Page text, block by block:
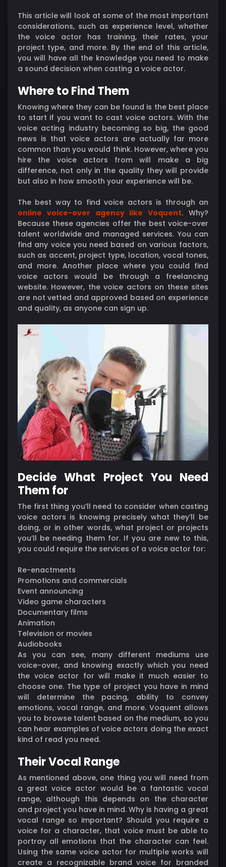
This article will look at some of the most important
considerations, such as experience level, whether
the voice actor has training, their rates, your
project type, and more. By the end of this article,
you will have all the knowledge you need to make
a sound decision when casting a voice actor.
Where to Find Them
Knowing where they can be found is the best place
to start if you want to cast voice actors. With the
voice acting industry becoming so big, the good
news is that voice actors are actually far more
common than you would think. However, where you
hire the voice actors from will make a big
difference, not only in the quality they will provide
but also in how smooth your experience will be.
The best way to find voice actors is through an
online voice-over agency like Voquent. Why?
Because these agencies offer the best voice-over
talent worldwide and managed services. You can
find any voice you need based on various factors,
such as accent, project type, location, vocal tones,
and more. Another place where you could find
voice actors would be through a freelancing
website. However, the voice actors on these sites
are not vetted and approved based on experience
and quality, as anyone can sign up.
Decide What Project You Need
Them for
The first thing you’ll need to consider when casting
voice actors is knowing precisely what they’ll be
doing, or in other words, what project or projects
you’ll be needing them for. If you are new to this,
you could require the services of a voice actor for:
Re-enactments
Promotions and commercials
Event announcing
Video game characters
Documentary films
Animation
Television or movies
Audiobooks
As you can see, many different mediums use
voice-over, and knowing exactly which you need
the voice actor for will make it much easier to
choose one. The type of project you have in mind
will determine the pacing, ability to convey
emotions, vocal range, and more. Voquent allows
you to browse talent based on the medium, so you
can hear examples of voice actors doing the exact
kind of read you need.
Their Vocal Range
As mentioned above, one thing you will need from
a great voice actor would be a fantastic vocal
range, although this depends on the character
and project you have in mind. Why is having a great
vocal range so important? Should you require a
voice for a character, that voice must be able to
portray all emotions that the character can feel.
Using the same voice actor for multiple works will
create a recognizable brand voice for branded